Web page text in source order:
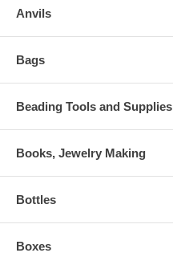
Anvils
Bags
Beading Tools and Supplies
Books, Jewelry Making
Bottles
Boxes